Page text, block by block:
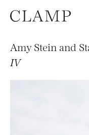
Amy Stein and
IV